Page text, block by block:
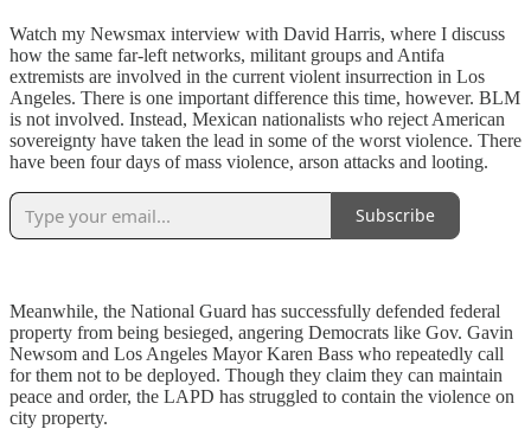
Watch my Newsmax interview with David Harris, where I discuss
how the same far-left networks, militant groups and Antifa
extremists are involved in the current violent insurrection in Los
Angeles. There is one important difference this time, however. BLM
is not involved. Instead, Mexican nationalists who reject American
sovereignty have taken the lead in some of the worst violence. There
have been four days of mass violence, arson attacks and looting.
Subscribe
Meanwhile, the National Guard has successfully defended federal
property from being besieged, angering Democrats like Gov. Gavin
Newsom and Los Angeles Mayor Karen Bass who repeatedly call
for them not to be deployed. Though they claim they can maintain
peace and order, the LAPD has struggled to contain the violence on
city property.